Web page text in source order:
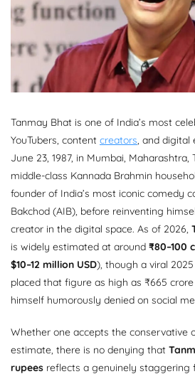
Tanmay Bhat is one of India’s most
YouTubers, content creators, and digital
June 23, 1987, in Mumbai,
middle-class Kannada Brahmin
founder of India’s most iconic comedy
Bakchod (AIB), before reinventing
creator in the digital space. As of 2026,
is widely estimated at around ₹80–100
$10–12 million USD), though a viral
placed that figure as high as ₹665
himself humorously denied on social
Whether one accepts the conservative
estimate, there is no denying that
rupees reflects a genuinely staggering